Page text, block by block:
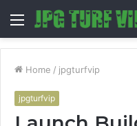
Menu
Home / jpgturfvip
jpgturfvip